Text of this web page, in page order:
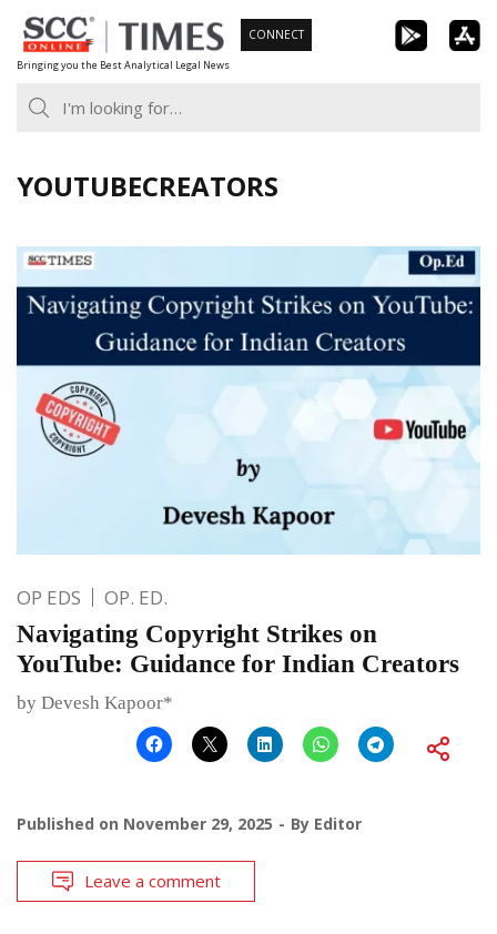
Skip
to
content
Bringing you the Best Analytical Legal News
CONNECT
YOUTUBECREATORS
OP EDS OP. ED.
Navigating Copyright Strikes on
YouTube: Guidance for Indian Creators
by Devesh Kapoor*
Published on November 29, 2025 By Editor
Leave a comment